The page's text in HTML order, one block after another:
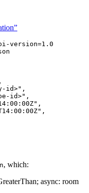
version=1.0
,
id>" ,
id>" ,
,
,
, which:
async: room